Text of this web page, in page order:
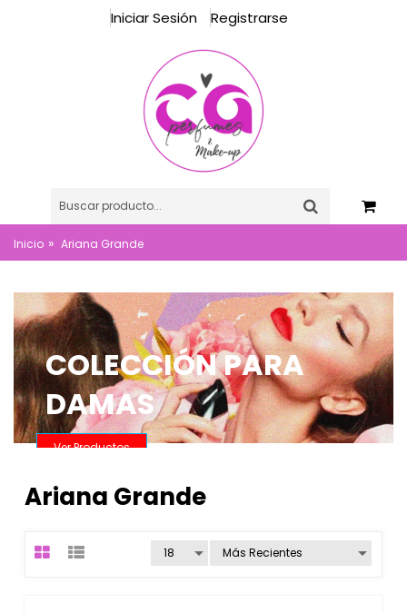
Iniciar Sesión Registrarse
Inicio » Ariana Grande
COLECCIÓN PARA
DAMAS
Ver Productos
Ariana Grande